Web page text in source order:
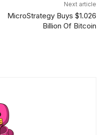
Next article
MicroStrategy Buys $1.026
Billion Of Bitcoin